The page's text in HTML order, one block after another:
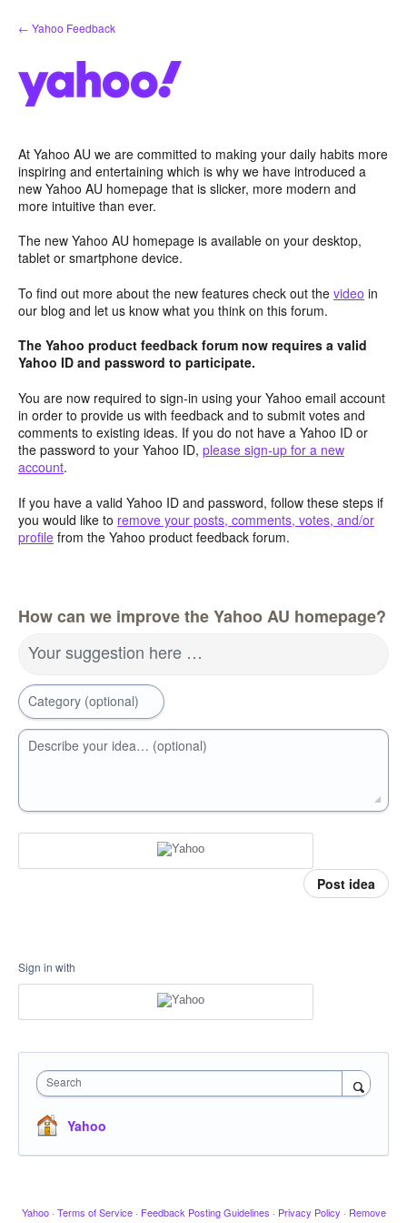
Skip
to
← Yahoo Feedback
At Yahoo AU we are committed to making your daily habits more
inspiring and entertaining which is why we have introduced a
new Yahoo AU homepage that is slicker, more modern and
more intuitive than ever.
The new Yahoo AU homepage is available on your desktop,
tablet or smartphone device.
To find out more about the new features check out the video in
our blog and let us know what you think on this forum.
The Yahoo product feedback forum now requires a valid
Yahoo ID and password to participate.
You are now required to sign-in using your Yahoo email account
in order to provide us with feedback and to submit votes and
comments to existing ideas. If you do not have a Yahoo ID or
the password to your Yahoo ID, please sign-up for a new
account.
If you have a valid Yahoo ID and password, follow these steps if
you would like to remove your posts, comments, votes, and/or
profile from the Yahoo product feedback forum.
How can we improve the Yahoo AU homepage?
Your suggestion here …
Category (optional)
Describe your idea… (optional)
Post idea
Sign in with
Search
Yahoo
Yahoo · Terms of Service · Feedback Posting Guidelines · Privacy Policy · Remove